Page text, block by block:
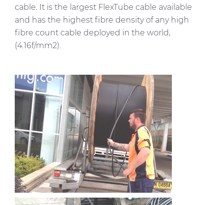
cable. It is the largest FlexTube cable available
and has the highest fibre density of any high
fibre count cable deployed in the world,
(4.16f/mm2).